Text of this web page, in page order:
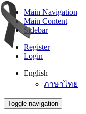
Main Navigation
Main Content
Sidebar
Register
Login
English
ภาษาไทย
Toggle navigation